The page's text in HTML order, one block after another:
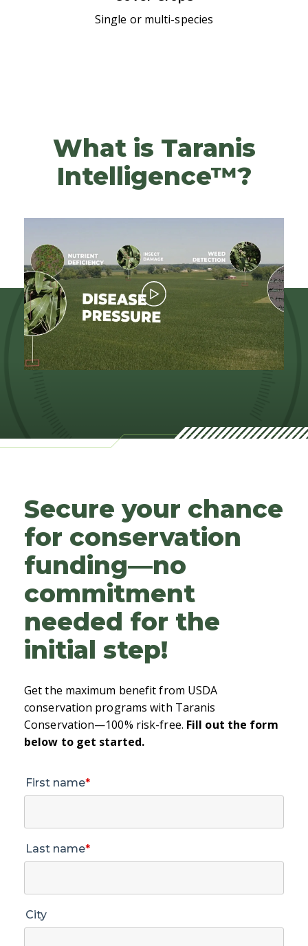
Single or multi-species
What is Taranis
Intelligence™?
Secure your chance
for conservation
funding—no
commitment
needed for the
initial step!
Get the maximum benefit from USDA
conservation programs with Taranis
Conservation—100% risk-free. Fill out the form
below to get started.
First name*
Last name*
City